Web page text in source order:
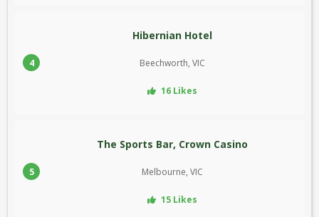
4
Hibernian Hotel
Beechworth, VIC
16 Likes
5
The Sports Bar, Crown Casino
Melbourne, VIC
15 Likes